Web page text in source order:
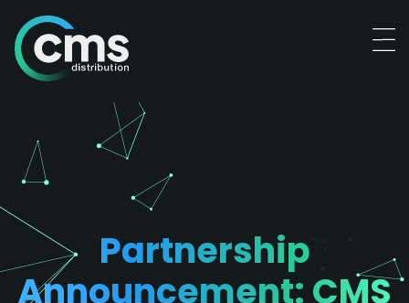
Partnership
Announcement: CMS